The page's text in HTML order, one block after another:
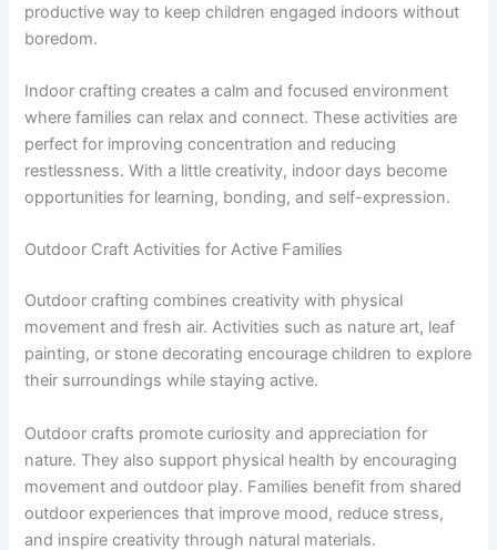
productive way to keep children engaged indoors without
boredom.
Indoor crafting creates a calm and focused environment
where families can relax and connect. These activities are
perfect for improving concentration and reducing
restlessness. With a little creativity, indoor days become
opportunities for learning, bonding, and self-expression.
Outdoor Craft Activities for Active Families
Outdoor crafting combines creativity with physical
movement and fresh air. Activities such as nature art, leaf
painting, or stone decorating encourage children to explore
their surroundings while staying active.
Outdoor crafts promote curiosity and appreciation for
nature. They also support physical health by encouraging
movement and outdoor play. Families benefit from shared
outdoor experiences that improve mood, reduce stress,
and inspire creativity through natural materials.